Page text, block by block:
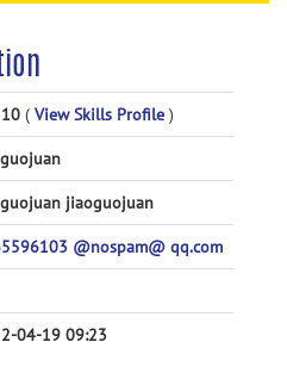
( View Skills Profile )
jiaoguojuan
@nospam@ qq.com
04-19 09:23